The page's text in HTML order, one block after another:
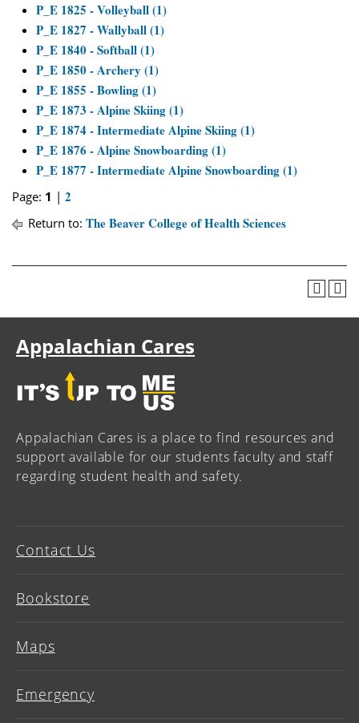
P_E 1825 - Volleyball (1)
P_E 1827 - Wallyball (1)
P_E 1840 - Softball (1)
P_E 1850 - Archery (1)
P_E 1855 - Bowling (1)
P_E 1873 - Alpine Skiing (1)
P_E 1874 - Intermediate Alpine Skiing (1)
P_E 1876 - Alpine Snowboarding (1)
P_E 1877 - Intermediate Alpine Snowboarding (1)
Page: 1 | 2
Return to: The Beaver College of Health Sciences
Appalachian Cares
Appalachian Cares is a place to find resources and
support available for our students faculty and staff
regarding student health and safety.
Contact Us
Bookstore
Maps
Emergency